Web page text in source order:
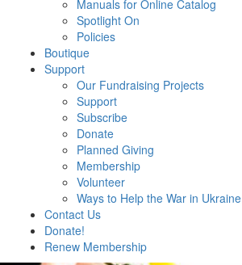
Manuals for Online Catalog
Spotlight On
Policies
Boutique
Support
Our Fundraising Projects
Support
Subscribe
Donate
Planned Giving
Membership
Volunteer
Ways to Help the War in Ukraine
Contact Us
Donate!
Renew Membership